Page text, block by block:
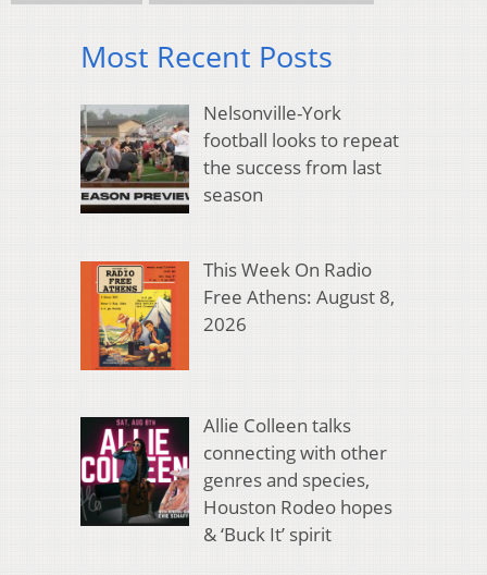
Most Recent Posts
Nelsonville-York
football looks to repeat
the success from last
season
This Week On Radio
Free Athens: August 8,
2026
Allie Colleen talks
connecting with other
genres and species,
Houston Rodeo hopes
& ‘Buck It’ spirit